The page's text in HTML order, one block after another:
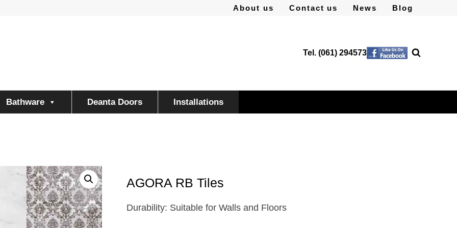
About us Contact us News Blog
Tel. (061) 294573
Bathware Deanta Doors Installations
AGORA RB Tiles
Durability: Suitable for Walls and Floors